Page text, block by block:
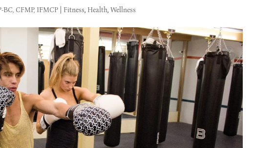
BC, CFMP, IFMCP| Fitness, Health, Wellness